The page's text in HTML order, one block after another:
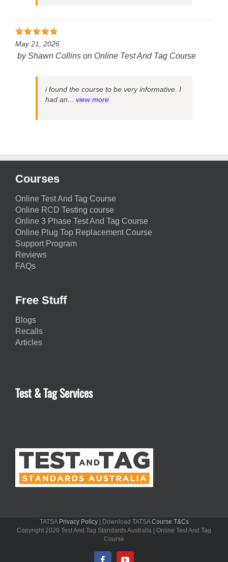
May 21, 2026
byShawn Collins on Online Test And Tag Course
i found the course to be very informative. I
had an... view more
Courses
Online Test And Tag Course
Online RCD Testing course
Online 3 Phase Test And Tag Course
Online Plug Top Replacement Course
Support Program
Reviews
FAQs
Free Stuff
Blogs
Recalls
Articles
Test & Tag Services
TATSA Privacy Policy| Download TATSACourse T&Cs
Copyright 2020 Test And Tag Standards Australia | Online Test And Tag
Course